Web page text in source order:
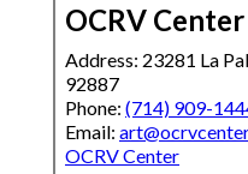
OCRV Center
Address: 23281 La
92887
Phone: (714) 909-
Email:
OCRV Center